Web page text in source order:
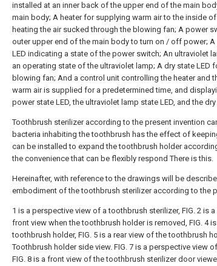
installed at an inner back of the upper end of the main
main body; A heater for supplying warm air to the inside
heating the air sucked through the blowing fan; A power
outer upper end of the main body to turn on / off power;
LED indicating a state of the power switch; An ultraviolet
an operating state of the ultraviolet lamp; A dry state LED
blowing fan; And a control unit controlling the heater and
warm air is supplied for a predetermined time, and
power state LED, the ultraviolet lamp state LED, and the dry
Toothbrush sterilizer according to the present invention
bacteria inhabiting the toothbrush has the effect of
can be installed to expand the toothbrush holder
the convenience that can be flexibly respond There is this.
Hereinafter, with reference to the drawings will be
embodiment of the toothbrush sterilizer according to the
1 is a perspective view of a toothbrush sterilizer, FIG. 2 is a
front view when the toothbrush holder is removed, FIG. 4
toothbrush holder, FIG. 5 is a rear view of the toothbrush
Toothbrush holder side view. FIG. 7 is a perspective view
FIG. 8 is a front view of the toothbrush sterilizer door